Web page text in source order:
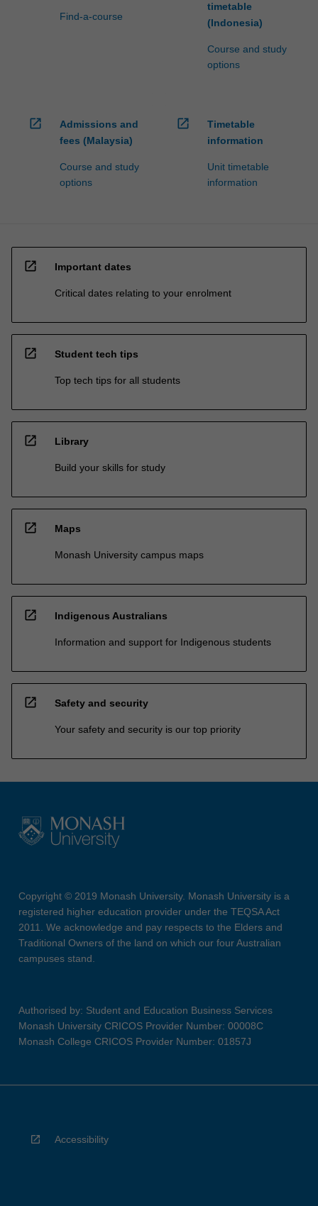
Find-a-course
timetable
(Indonesia)
Course and study
options
open_in_new
Admissions and
fees (Malaysia)
Course and study
options
open_in_new
Timetable
information
Unit timetable
information
open_in_new Important dates
Critical dates relating to your enrolment
open_in_new Student tech tips
Top tech tips for all students
open_in_new Library
Build your skills for study
open_in_new Maps
Monash University campus maps
open_in_new Indigenous Australians
Information and support for Indigenous students
open_in_new Safety and security
Your safety and security is our top priority
Copyright © 2019 Monash University. Monash University is a
registered higher education provider under the TEQSA Act
2011. We acknowledge and pay respects to the Elders and
Traditional Owners of the land on which our four Australian
campuses stand.
Authorised by: Student and Education Business Services
Monash University CRICOS Provider Number: 00008C
Monash College CRICOS Provider Number: 01857J
Accessibility